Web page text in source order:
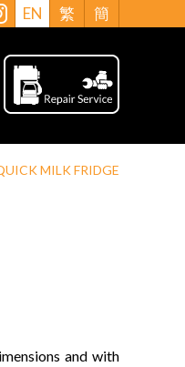
EN 繁 簡
MILK FRIDGE
and with